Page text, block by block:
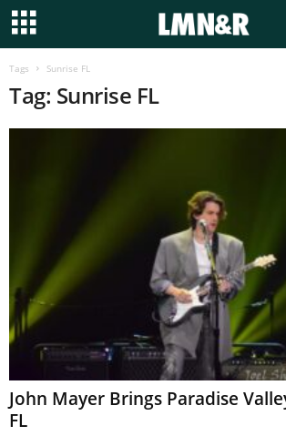
Tags Sunrise FL
Tag: Sunrise FL
John Mayer Brings Paradise
FL